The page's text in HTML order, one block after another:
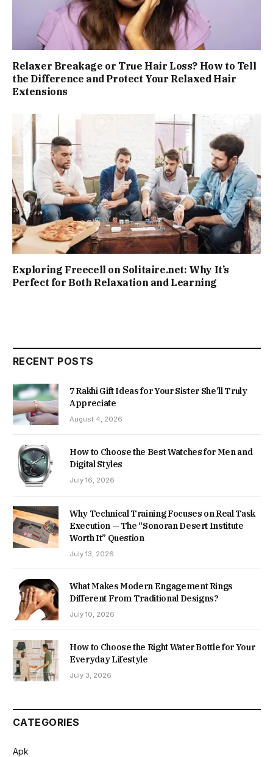
Relaxer Breakage or True Hair Loss? How to Tell
the Difference and Protect Your Relaxed Hair
Extensions
Exploring Freecell on Solitaire.net: Why It’s
Perfect for Both Relaxation and Learning
RECENT POSTS
7 Rakhi Gift Ideas for Your Sister She’ll Truly
Appreciate
August 4, 2026
How to Choose the Best Watches for Men and
Digital Styles
July 16, 2026
Why Technical Training Focuses on Real Task
Execution — The “Sonoran Desert Institute
Worth It” Question
July 13, 2026
What Makes Modern Engagement Rings
Different From Traditional Designs?
July 10, 2026
How to Choose the Right Water Bottle for Your
Everyday Lifestyle
July 3, 2026
CATEGORIES
Apk